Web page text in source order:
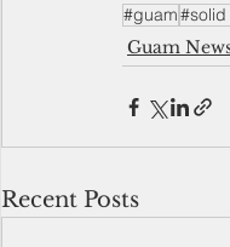
#guam#solid
Guam
Recent Posts